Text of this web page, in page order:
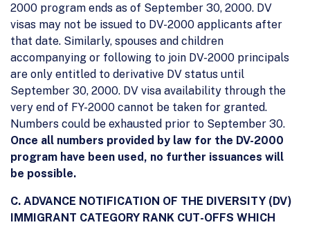
2000 program ends as of September 30, 2000. DV
visas may not be issued to DV-2000 applicants after
that date. Similarly, spouses and children
accompanying or following to join DV-2000 principals
are only entitled to derivative DV status until
September 30, 2000. DV visa availability through the
very end of FY-2000 cannot be taken for granted.
Numbers could be exhausted prior to September 30.
Once all numbers provided by law for the DV-2000
program have been used, no further issuances will
be possible.
C. ADVANCE NOTIFICATION OF THE DIVERSITY (DV)
IMMIGRANT CATEGORY RANK CUT-OFFS WHICH